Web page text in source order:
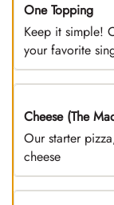
DEAL
One Topping
Keep it simple!
your favorite
DEAL
Cheese (The
Our starter
cheese